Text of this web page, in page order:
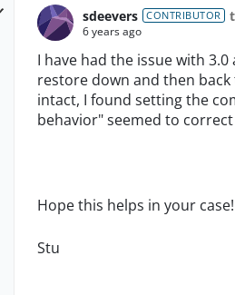
sdeevers CONTRIBUTOR
6 years ago
I have had the issue with
restore down and then
intact, I found setting the
behavior" seemed to
Hope this helps in your case!
Stu